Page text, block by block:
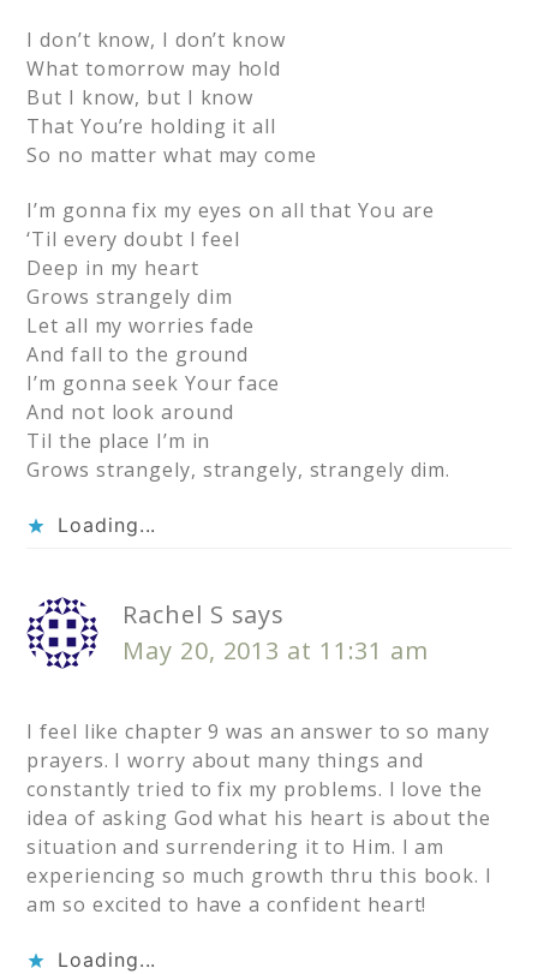
I don’t know, I don’t know
What tomorrow may hold
But I know, but I know
That You’re holding it all
So no matter what may come
I’m gonna fix my eyes on all that You are
‘Til every doubt I feel
Deep in my heart
Grows strangely dim
Let all my worries fade
And fall to the ground
I’m gonna seek Your face
And not look around
Til the place I’m in
Grows strangely, strangely, strangely dim.
Loading...
Rachel S says
May 20, 2013 at 11:31 am
I feel like chapter 9 was an answer to so many
prayers. I worry about many things and
constantly tried to fix my problems. I love the
idea of asking God what his heart is about the
situation and surrendering it to Him. I am
experiencing so much growth thru this book. I
am so excited to have a confident heart!
Loading...